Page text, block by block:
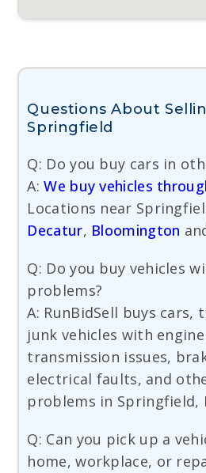
Questions About
Springfield
Q: Do you buy cars in
A:We buy vehicles
Locations near
Decatur, Bloomington
Q: Do you buy vehicles
problems?
A: RunBidSell buys cars,
junk vehicles with
transmission issues,
electrical faults, and
problems in Springfield,
Q: Can you pick up a
home, workplace, or